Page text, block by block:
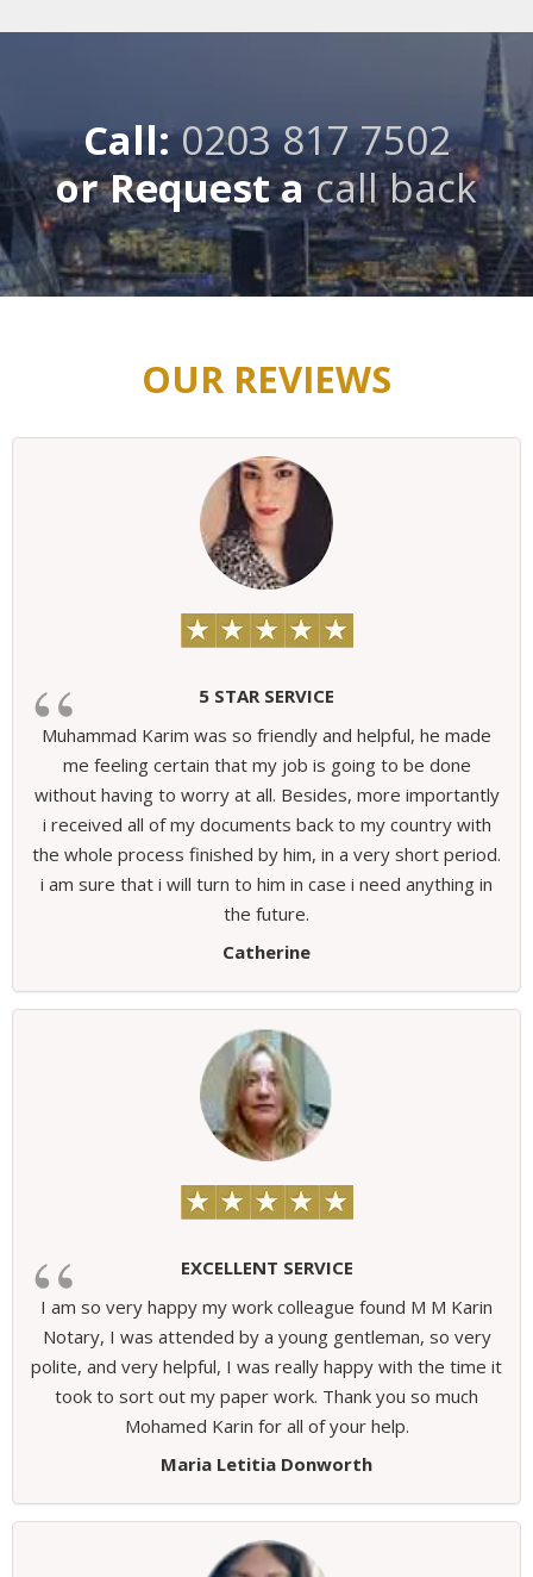
Call:0203 817 7502
or Request acall back
OUR REVIEWS
5 STAR SERVICE
Muhammad Karim was so friendly and helpful, he made
me feeling certain that my job is going to be done
without having to worry at all. Besides, more importantly
i received all of my documents back to my country with
the whole process finished by him, in a very short period.
i am sure that i will turn to him in case i need anything in
the future.
Catherine
EXCELLENT SERVICE
I am so very happy my work colleague found M M Karin
Notary, I was attended by a young gentleman, so very
polite, and very helpful, I was really happy with the time it
took to sort out my paper work. Thank you so much
Mohamed Karin for all of your help.
Maria Letitia Donworth